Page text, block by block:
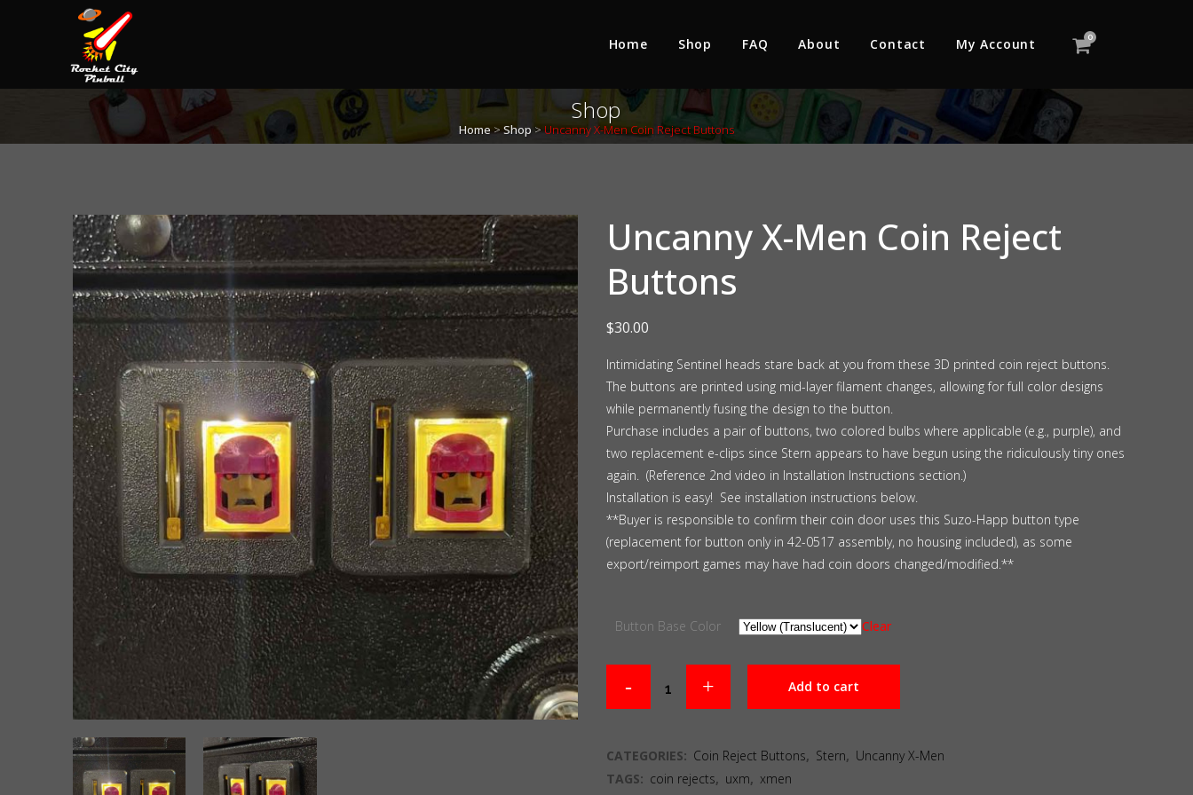
0
Home Shop FAQ About Contact My Account
Shop
Home>Shop>Uncanny X-Men Coin Reject Buttons
Uncanny X-Men Coin Reject
Buttons
$30.00
Intimidating Sentinel heads stare back at you from these 3D printed coin reject buttons.
The buttons are printed using mid-layer filament changes, allowing for full color designs
while permanently fusing the design to the button.
Purchase includes a pair of buttons, two colored bulbs where applicable (e.g., purple), and
two replacement e-clips since Stern appears to have begun using the ridiculously tiny ones
again. (Reference 2nd video in Installation Instructions section.)
Installation is easy! See installation instructions below.
**Buyer is responsible to confirm their coin door uses this Suzo-Happ button type
(replacement for button only in 42-0517 assembly, no housing included), as some
export/reimport games may have had coin doors changed/modified.**
Button Base Color Clear
Add to cart
CATEGORIES: Coin Reject Buttons, Stern, Uncanny X-Men
TAGS: coin rejects, uxm, xmen